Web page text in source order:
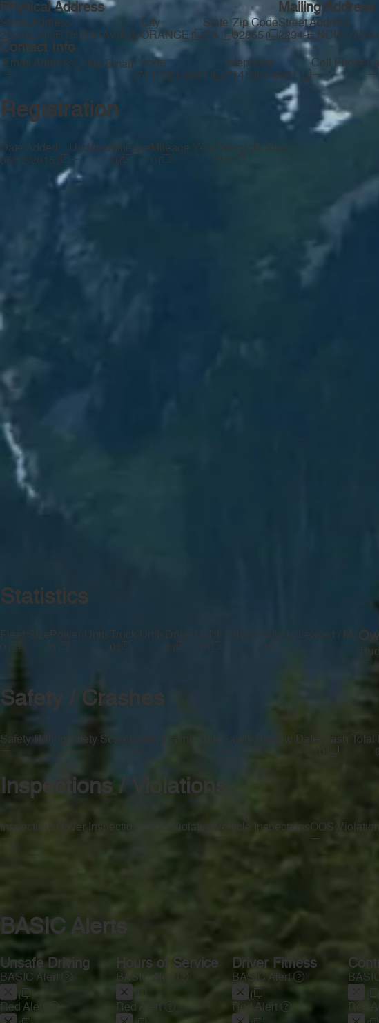
Physical Address
Street Address
2294-E NORTH BATAVIA
City
ORANGE
State
CA
Zip Code
92865
Mailing Address
Street Address
2294-E NORTH
Contact Info
Email Address
—
No Email Phone
(714) 921-9361
Telephone
(714) 921-9361
Cell Phone
—
—
Registration
Date Added
06/12/2015
Updated
—
Mileage
0
Mileage Year
0
Oversight State
CA
Statistics
Fleet Size
0
Power Units
0
Truck Units
0
Drivers
CDL Drivers
Drivers Leased / Mo
Safety / Crashes
Safety Rating
—
Safety Score
—
Safety Rating Date
Safety Review Date
Crash Total
0
Inspections / Violations
Inspections
—
Driver Inspections
—
OOS Violation
Vehicle Inspections
—
OOS Violation
—
BASIC Alerts
Unsafe Driving
BASIC Alert
Red Alert
Hours of Service
BASIC Alert
Red Alert
Driver Fitness
BASIC Alert
Red Alert Red